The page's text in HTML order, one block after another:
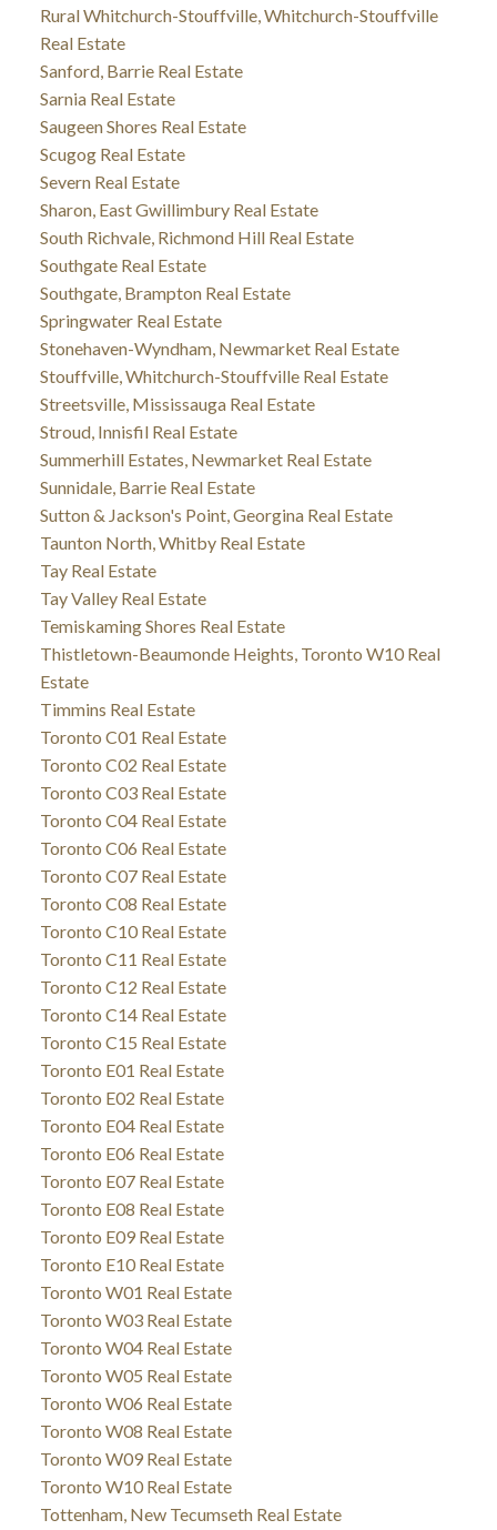
Rural Whitchurch-Stouffville, Whitchurch-Stouffville
Real Estate
Sanford, Barrie Real Estate
Sarnia Real Estate
Saugeen Shores Real Estate
Scugog Real Estate
Severn Real Estate
Sharon, East Gwillimbury Real Estate
South Richvale, Richmond Hill Real Estate
Southgate Real Estate
Southgate, Brampton Real Estate
Springwater Real Estate
Stonehaven-Wyndham, Newmarket Real Estate
Stouffville, Whitchurch-Stouffville Real Estate
Streetsville, Mississauga Real Estate
Stroud, Innisfil Real Estate
Summerhill Estates, Newmarket Real Estate
Sunnidale, Barrie Real Estate
Sutton & Jackson's Point, Georgina Real Estate
Taunton North, Whitby Real Estate
Tay Real Estate
Tay Valley Real Estate
Temiskaming Shores Real Estate
Thistletown-Beaumonde Heights, Toronto W10 Real
Estate
Timmins Real Estate
Toronto C01 Real Estate
Toronto C02 Real Estate
Toronto C03 Real Estate
Toronto C04 Real Estate
Toronto C06 Real Estate
Toronto C07 Real Estate
Toronto C08 Real Estate
Toronto C10 Real Estate
Toronto C11 Real Estate
Toronto C12 Real Estate
Toronto C14 Real Estate
Toronto C15 Real Estate
Toronto E01 Real Estate
Toronto E02 Real Estate
Toronto E04 Real Estate
Toronto E06 Real Estate
Toronto E07 Real Estate
Toronto E08 Real Estate
Toronto E09 Real Estate
Toronto E10 Real Estate
Toronto W01 Real Estate
Toronto W03 Real Estate
Toronto W04 Real Estate
Toronto W05 Real Estate
Toronto W06 Real Estate
Toronto W08 Real Estate
Toronto W09 Real Estate
Toronto W10 Real Estate
Tottenham, New Tecumseth Real Estate